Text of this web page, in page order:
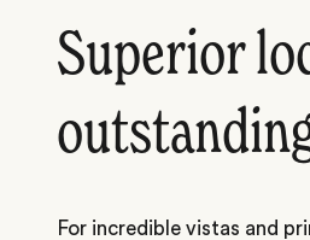
Superior
For incredible vistas and